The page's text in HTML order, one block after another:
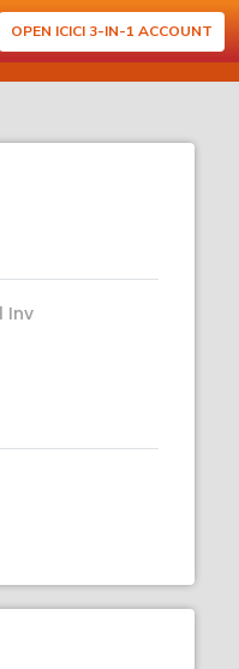
OPEN ICICI 3-IN-1 ACCOUNT
Inv